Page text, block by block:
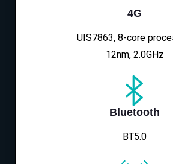
4G
UIS7863, 8-core
12nm, 2.0GHz
Bluetooth
BT5.0